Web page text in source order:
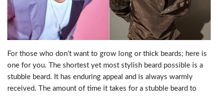
For those who don’t want to grow long or thick beards; here is
one for you. The shortest yet most stylish beard possible is a
stubble beard. It has enduring appeal and is always warmly
received. The amount of time it takes for a stubble beard to